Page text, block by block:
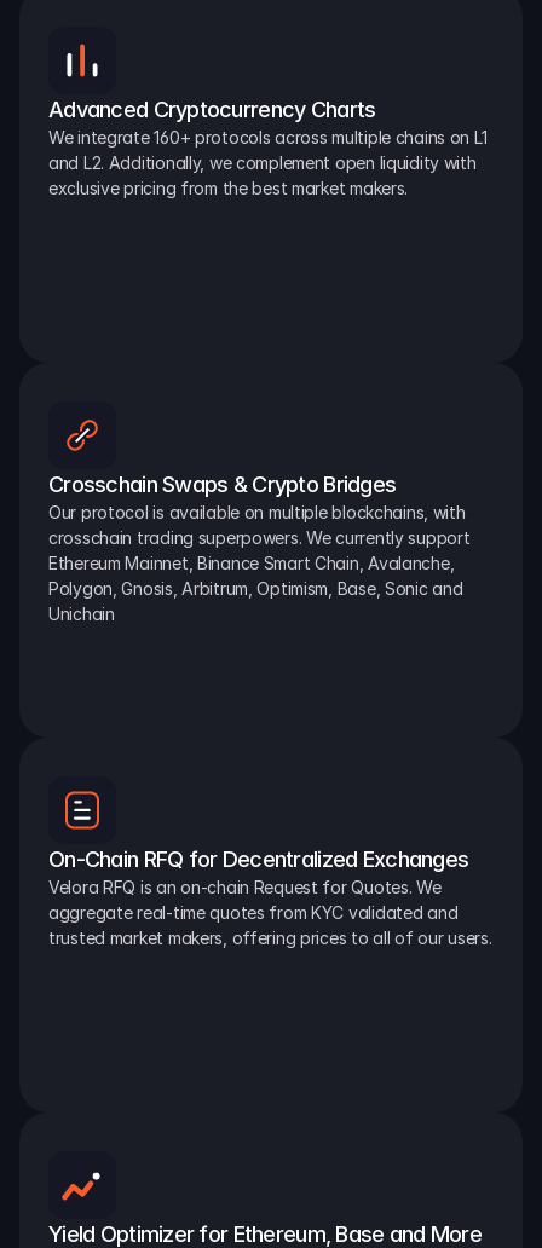
Advanced Cryptocurrency Charts
We integrate 160+ protocols across multiple chains on L1
and L2. Additionally, we complement open liquidity with
exclusive pricing from the best market makers.
Crosschain Swaps & Crypto Bridges
Our protocol is available on multiple blockchains, with
crosschain trading superpowers. We currently support
Ethereum Mainnet, Binance Smart Chain, Avalanche,
Polygon, Gnosis, Arbitrum, Optimism, Base, Sonic and
Unichain
On-Chain RFQ for Decentralized Exchanges
Velora RFQ is an on-chain Request for Quotes. We
aggregate real-time quotes from KYC validated and
trusted market makers, offering prices to all of our users.
Yield Optimizer for Ethereum, Base and More